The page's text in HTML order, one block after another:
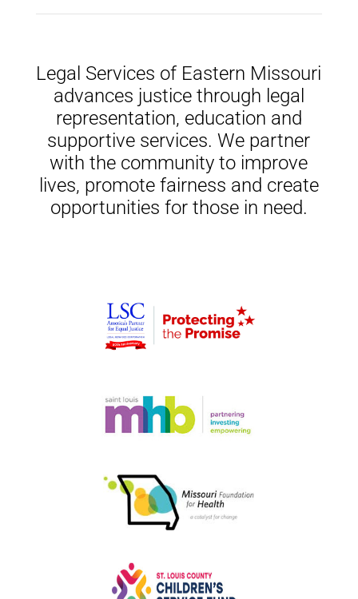
Legal Services of Eastern Missouri
advances justice through legal
representation, education and
supportive services. We partner
with the community to improve
lives, promote fairness and create
opportunities for those in need.